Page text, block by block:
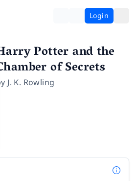
Login
Potter and the
of Secrets
J. K. Rowling